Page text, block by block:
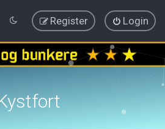
Login
Register